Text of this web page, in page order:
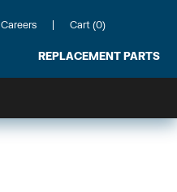
Careers Cart (0)
REPLACEMENT PARTS